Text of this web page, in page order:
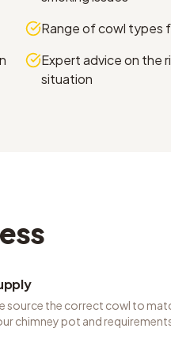
Range of cowl types
Expert advice on the
situation
source the correct cowl to
chimney pot and